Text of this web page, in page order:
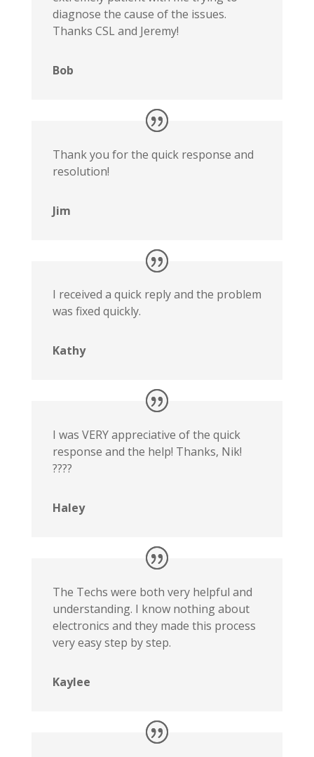
diagnose the cause of the issues.
Thanks CSL and Jeremy!
Bob
Thank you for the quick response and
resolution!
Jim
I received a quick reply and the problem
was fixed quickly.
Kathy
I was VERY appreciative of the quick
response and the help! Thanks, Nik!
????
Haley
The Techs were both very helpful and
understanding. I know nothing about
electronics and they made this process
very easy step by step.
Kaylee